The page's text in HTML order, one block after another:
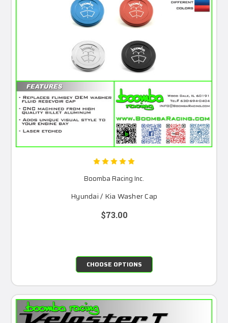
Boomba Racing Inc.
Hyundai / Kia Washer Cap
$73.00
CHOOSE OPTIONS